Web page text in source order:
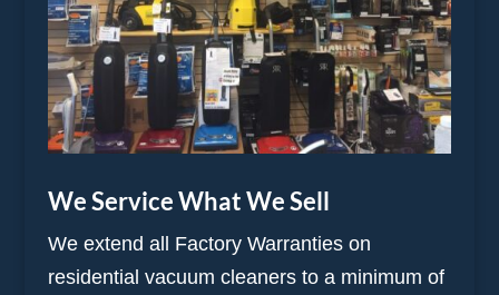
We Service What We Sell
We extend all Factory Warranties on
residential vacuum cleaners to a minimum of